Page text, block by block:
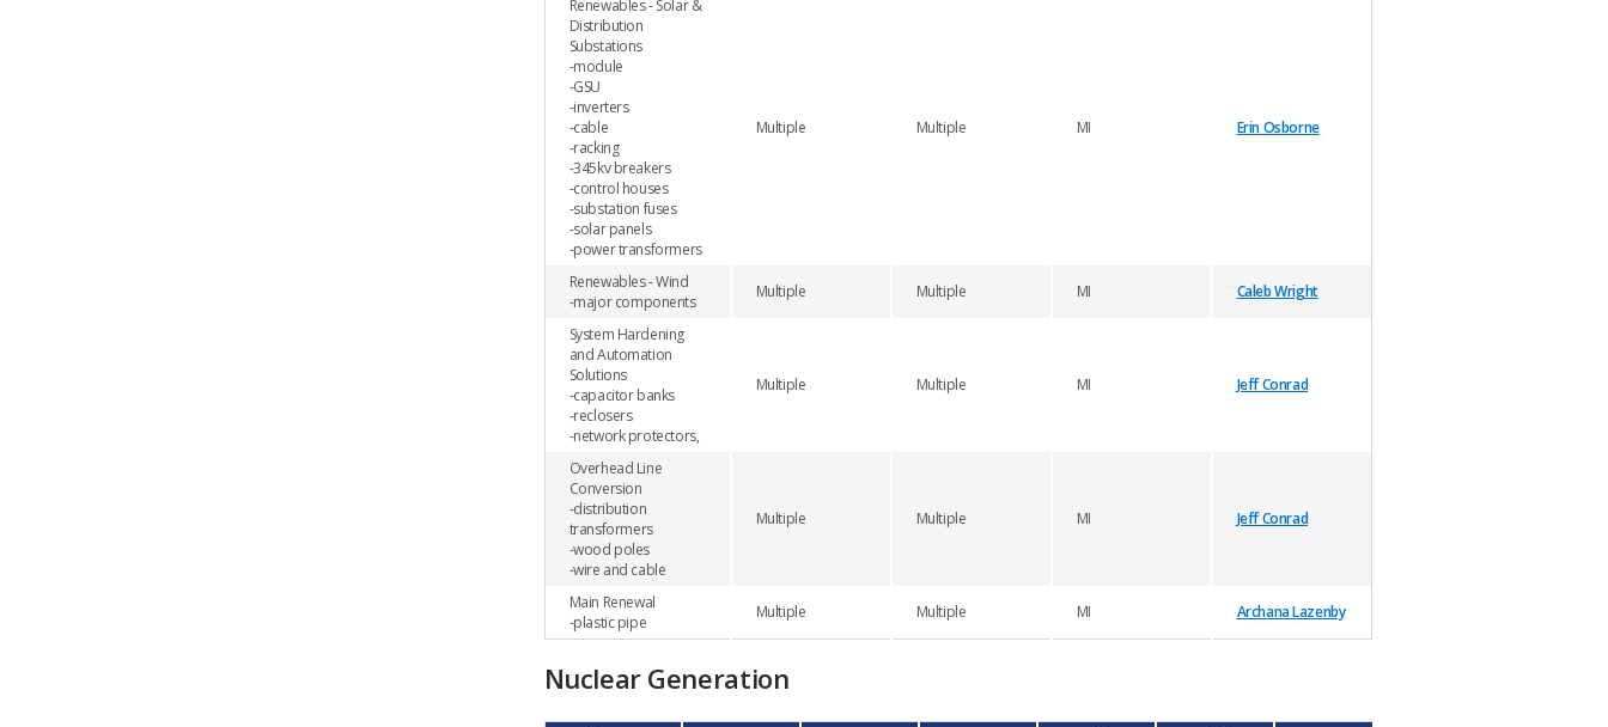
Renewables - Solar &
Distribution
Substations
-module
-GSU
-inverters
-cable
-racking
-345kv breakers
-control houses
-substation fuses
-solar panels
-power transformers
Multiple Multiple MI Erin Osborne
Renewables - Wind
-major components
Multiple Multiple MI Caleb Wright
System Hardening
and Automation
Solutions
-capacitor banks
-reclosers
-network protectors,
Multiple Multiple MI Jeff Conrad
Overhead Line
Conversion
-distribution
transformers
-wood poles
-wire and cable
Multiple Multiple MI Jeff Conrad
Main Renewal
-plastic pipe
Multiple Multiple MI Archana Lazenby
Nuclear Generation